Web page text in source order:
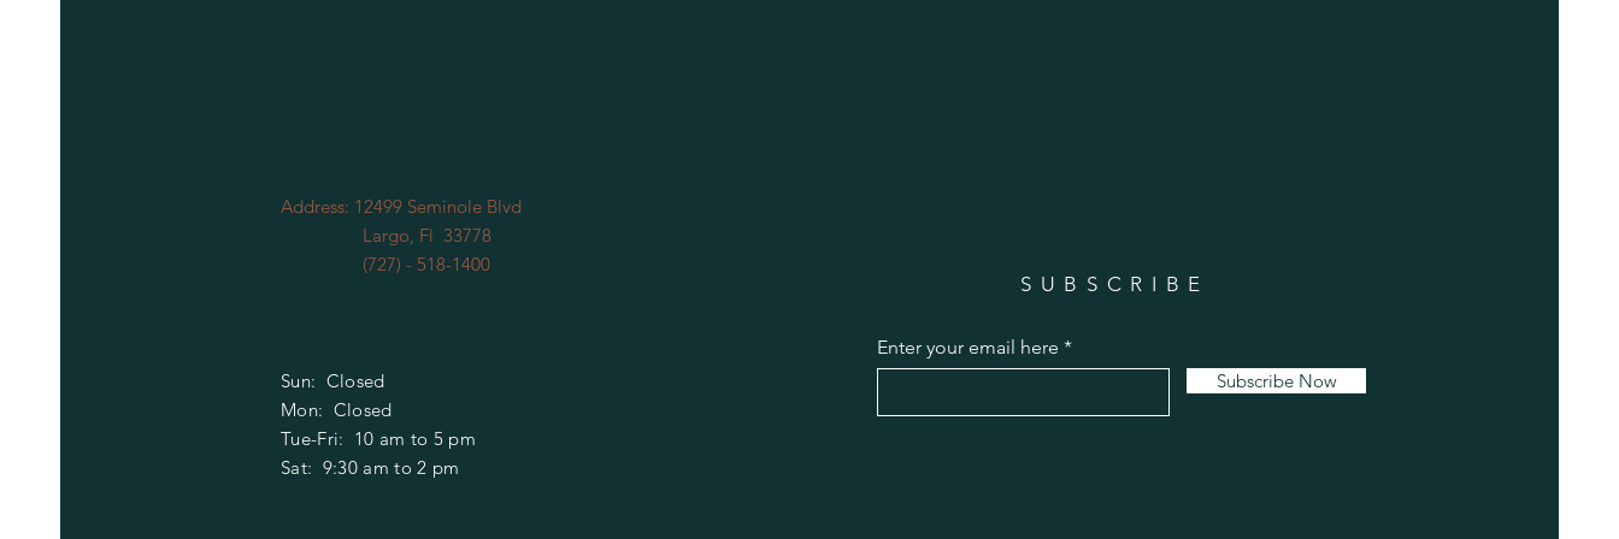
Address: 12499 Seminole Blvd
Largo, Fl 33778
(727) - 518-1400
Sun: Closed
Mon: Closed
​​Tue-Fri: 10 am to 5 pm
Sat: 9:30 am to 2 pm
SUBSCRIBE
Enter your email here
Subscribe Now